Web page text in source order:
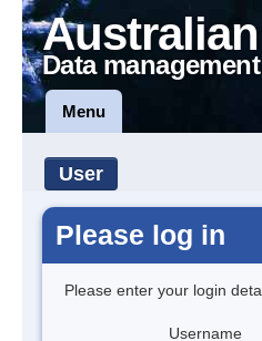
Data
Menu
User
Please log in
Please enter your login
Username